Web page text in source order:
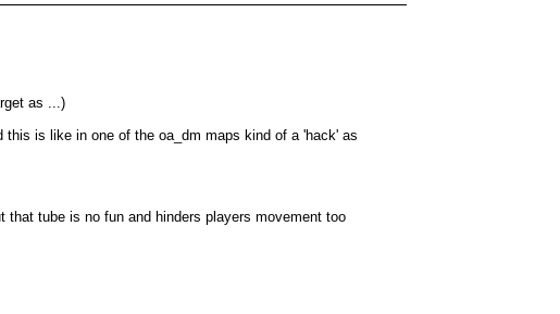
as ...)
is like in one of the oa_dm maps kind of a 'hack' as
tube is no fun and hinders players movement too